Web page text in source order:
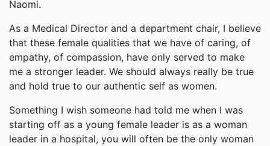
Naomi.
As a Medical Director and a department chair, I believe
that these female qualities that we have of caring, of
empathy, of compassion, have only served to make
me a stronger leader. We should always really be true
and hold true to our authentic self as women.
Something I wish someone had told me when I was
starting off as a young female leader is as a woman
leader in a hospital, you will often be the only woman